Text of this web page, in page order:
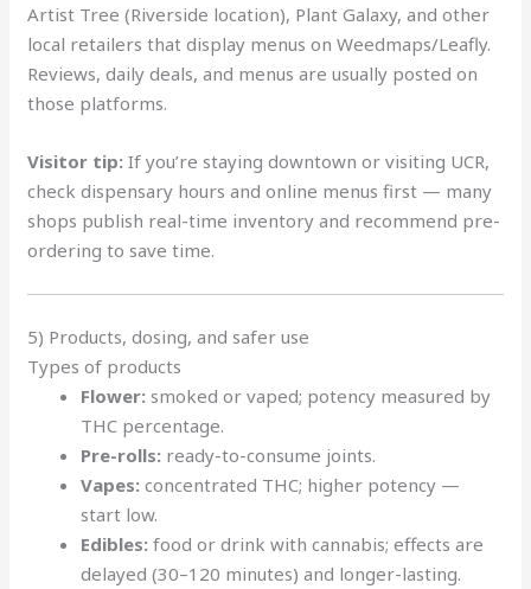
Artist Tree (Riverside location), Plant Galaxy, and other
local retailers that display menus on Weedmaps/Leafly.
Reviews, daily deals, and menus are usually posted on
those platforms.
Visitor tip: If you’re staying downtown or visiting UCR,
check dispensary hours and online menus first — many
shops publish real-time inventory and recommend pre-
ordering to save time.
5) Products, dosing, and safer use
Types of products
Flower: smoked or vaped; potency measured by
THC percentage.
Pre-rolls: ready-to-consume joints.
Vapes: concentrated THC; higher potency —
start low.
Edibles: food or drink with cannabis; effects are
delayed (30–120 minutes) and longer-lasting.